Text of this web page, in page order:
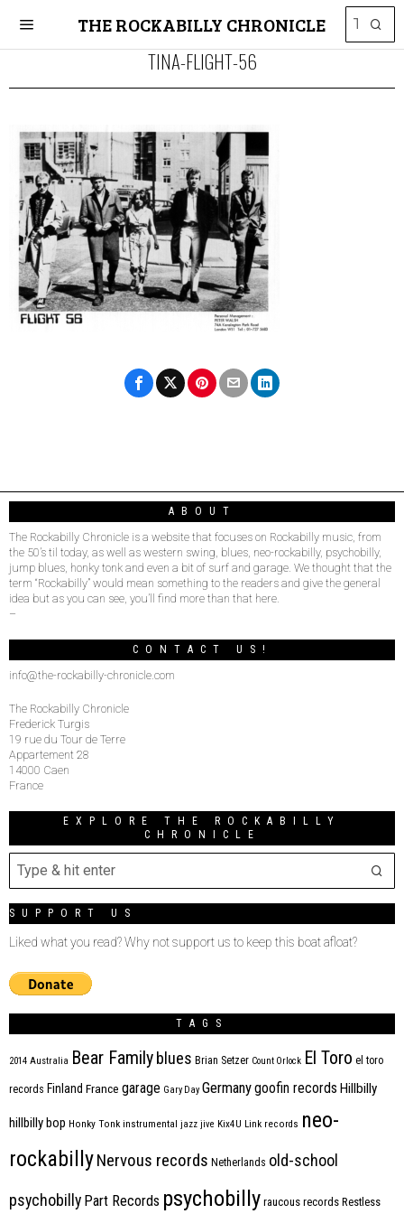
THE ROCKABILLY CHRONICLE
TINA-FLIGHT-56
ABOUT
The Rockabilly Chronicle is a website that focuses on Rockabilly music, from
the 50’s til today, as well as western swing, blues, neo-rockabilly, psychobilly,
jump blues, honky tonk and even a bit of surf and garage. We thought that the
term “Rockabilly” would mean something to the readers and give the general
idea but as you can see, you’ll find more than that here.
–
CONTACT US!
info@the-rockabilly-chronicle.com
The Rockabilly Chronicle
Frederick Turgis
19 rue du Tour de Terre
Appartement 28
14000 Caen
France
EXPLORE THE ROCKABILLY
CHRONICLE
SUPPORT US
Liked what you read? Why not support us to keep this boat afloat?
TAGS
2014 Australia Bear Family blues Brian Setzer Count Orlock El Toro el toro
records Finland France garage Gary Day Germanygoofin records Hillbilly
hillbilly bop Honky Tonk instrumental jazz jive Kix4U Link records neo-
rockabillyNervous records Netherlands old-school
psychobilly Part Records psychobilly raucous records Restless